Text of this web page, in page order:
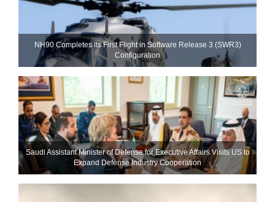
NH90 Completes Its First Flight in Software Release 3 (SWR3)
Configuration
Saudi Assistant Minister of Defense for Executive Affairs Visits US to
Expand Defense Industry Cooperation